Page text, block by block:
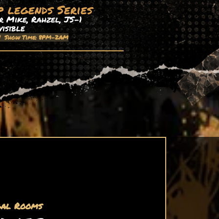
legends Series
Mike, Rahzel, JS-1
Show Time: 8PM-2AM
Rooms